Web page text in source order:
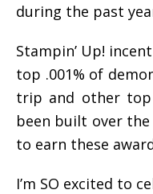
during the past
Stampin’ Up!
top .001% of
trip and other top
been built over
to earn these
I’m SO excited to